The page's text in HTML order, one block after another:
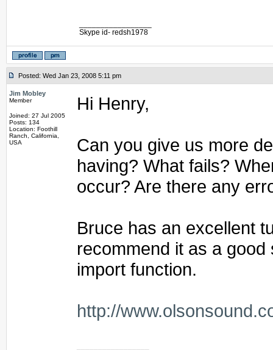
Skype id- redsh1978
Posted: Wed Jan 23, 2008 5:11 pm
Jim Mobley
Member
Joined: 27 Jul 2005
Posts: 134
Location: Foothill
Ranch, California,
USA
Hi Henry,
Can you give us more
having? What fails?
occur? Are there any
Bruce has an excellent
recommend it as a
import function.
http://